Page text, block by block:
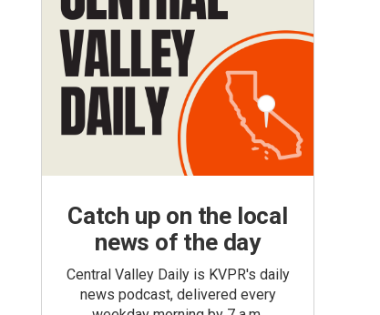
Catch up on the local
news of the day
Central Valley Daily is KVPR's daily
news podcast, delivered every